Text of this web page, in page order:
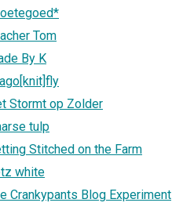
Tom
By K
Stormt op Zolder
tulp
Stitched on the Farm
white
Crankypants Blog Experiment